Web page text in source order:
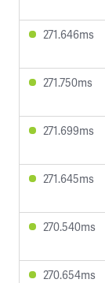
271.646ms
271.750ms
271.699ms
271.645ms
270.540ms
270.654ms